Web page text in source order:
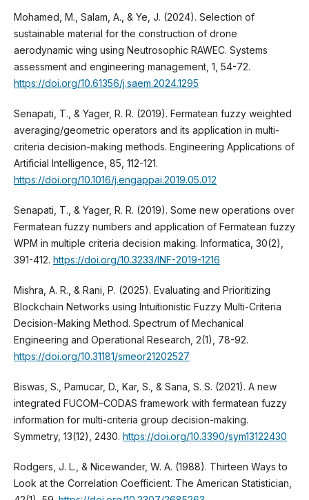
Mohamed, M., Salam, A., & Ye, J. (2024). Selection of
sustainable material for the construction of drone
aerodynamic wing using Neutrosophic RAWEC. Systems
assessment and engineering management, 1, 54-72.
https://doi.org/10.61356/j.saem.2024.1295
Senapati, T., & Yager, R. R. (2019). Fermatean fuzzy weighted
averaging/geometric operators and its application in multi-
criteria decision-making methods. Engineering Applications of
Artificial Intelligence, 85, 112-121.
https://doi.org/10.1016/j.engappai.2019.05.012
Senapati, T., & Yager, R. R. (2019). Some new operations over
Fermatean fuzzy numbers and application of Fermatean fuzzy
WPM in multiple criteria decision making. Informatica, 30(2),
391-412. https://doi.org/10.3233/INF-2019-1216
Mishra, A. R., & Rani, P. (2025). Evaluating and Prioritizing
Blockchain Networks using Intuitionistic Fuzzy Multi-Criteria
Decision-Making Method. Spectrum of Mechanical
Engineering and Operational Research, 2(1), 78-92.
https://doi.org/10.31181/smeor21202527
Biswas, S., Pamucar, D., Kar, S., & Sana, S. S. (2021). A new
integrated FUCOM–CODAS framework with fermatean fuzzy
information for multi-criteria group decision-making.
Symmetry, 13(12), 2430. https://doi.org/10.3390/sym13122430
Rodgers, J. L., & Nicewander, W. A. (1988). Thirteen Ways to
Look at the Correlation Coefficient. The American Statistician,